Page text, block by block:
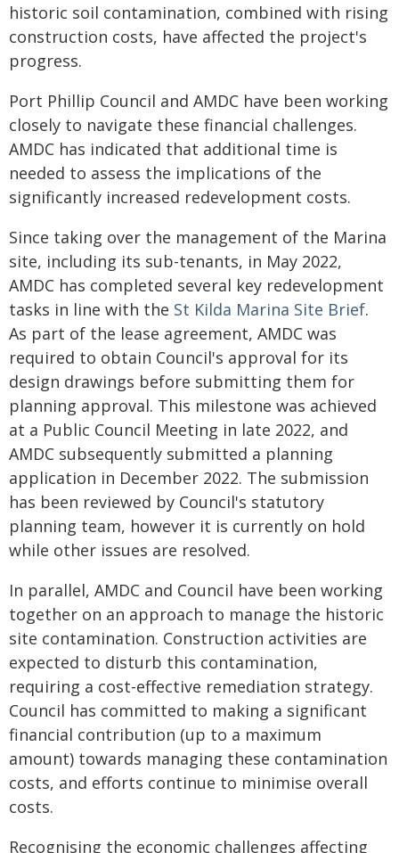
historic soil contamination, combined with rising
construction costs, have affected the project's
progress.
Port Phillip Council and AMDC have been working
closely to navigate these financial challenges.
AMDC has indicated that additional time is
needed to assess the implications of the
significantly increased redevelopment costs.
Since taking over the management of the Marina
site, including its sub-tenants, in May 2022,
AMDC has completed several key redevelopment
tasks in line with the St Kilda Marina Site Brief.
As part of the lease agreement, AMDC was
required to obtain Council's approval for its
design drawings before submitting them for
planning approval. This milestone was achieved
at a Public Council Meeting in late 2022, and
AMDC subsequently submitted a planning
application in December 2022. The submission
has been reviewed by Council's statutory
planning team, however it is currently on hold
while other issues are resolved.
In parallel, AMDC and Council have been working
together on an approach to manage the historic
site contamination. Construction activities are
expected to disturb this contamination,
requiring a cost-effective remediation strategy.
Council has committed to making a significant
financial contribution (up to a maximum
amount) towards managing these contamination
costs, and efforts continue to minimise overall
costs.
Recognising the economic challenges affecting